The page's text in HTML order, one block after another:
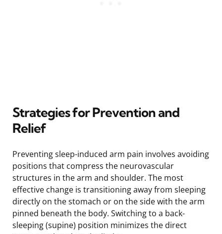
Strategies for Prevention and
Relief
Preventing sleep-induced arm pain involves avoiding
positions that compress the neurovascular
structures in the arm and shoulder. The most
effective change is transitioning away from sleeping
directly on the stomach or on the side with the arm
pinned beneath the body. Switching to a back-
sleeping (supine) position minimizes the direct